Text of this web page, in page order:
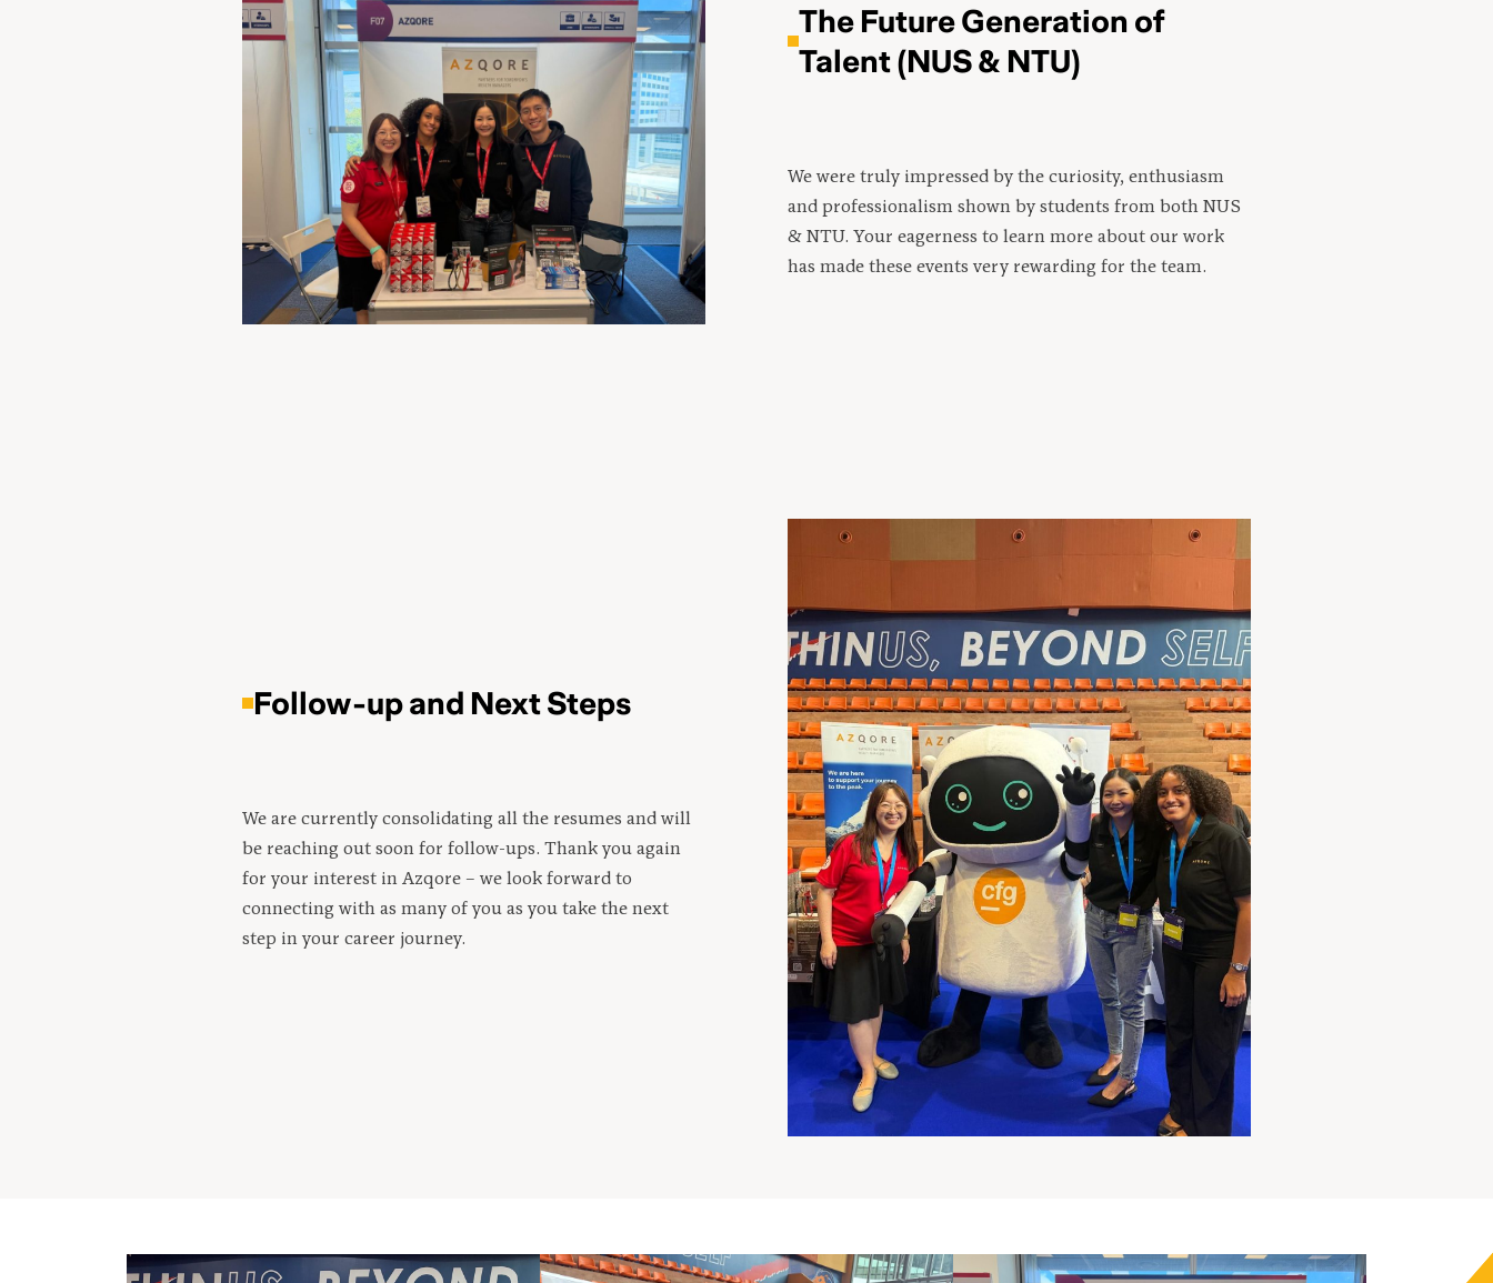
The Future Generation of
Talent (NUS & NTU)
We were truly impressed by the curiosity, enthusiasm
and professionalism shown by students from both NUS
& NTU. Your eagerness to learn more about our work
has made these events very rewarding for the team.
Follow-up and Next Steps
We are currently consolidating all the resumes and will
be reaching out soon for follow-ups. Thank you again
for your interest in Azqore – we look forward to
connecting with as many of you as you take the next
step in your career journey.